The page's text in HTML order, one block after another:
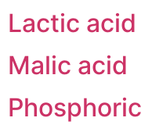
Lactic acid
Malic acid